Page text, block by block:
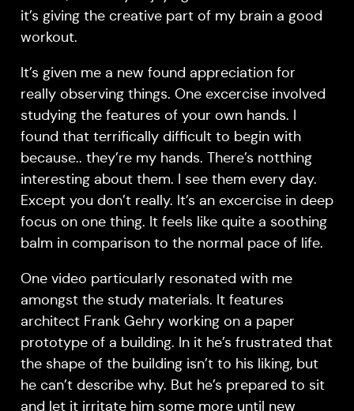
it’s giving the creative part of my brain a good
workout.
It’s given me a new found appreciation for
really observing things. One excercise involved
studying the features of your own hands. I
found that terrifically difficult to begin with
because.. they’re my hands. There’s notthing
interesting about them. I see them every day.
Except you don’t really. It’s an excercise in deep
focus on one thing. It feels like quite a soothing
balm in comparison to the normal pace of life.
One video particularly resonated with me
amongst the study materials. It features
architect Frank Gehry working on a paper
prototype of a building. In it he’s frustrated that
the shape of the building isn’t to his liking, but
he can’t describe why. But he’s prepared to sit
and let it irritate him some more until new